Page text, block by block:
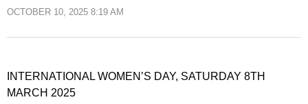
OCTOBER 10, 2025 8:19 AM
INTERNATIONAL WOMEN’S DAY, SATURDAY 8TH
MARCH 2025